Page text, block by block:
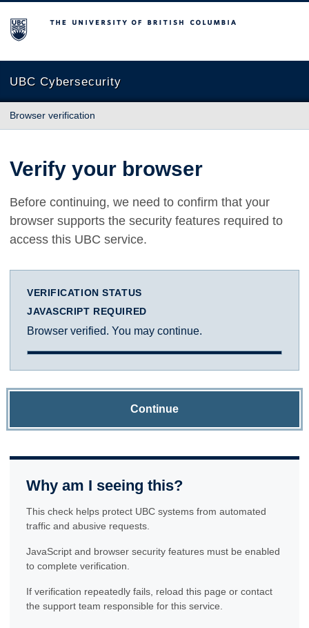
The University of British Columbia
UBC Cybersecurity
Browser verification
Verify your browser
Before continuing, we need to confirm that your
browser supports the security features required to
access this UBC service.
VERIFICATION STATUS
JAVASCRIPT REQUIRED
Browser verified. You may continue.
Continue
Why am I seeing this?
This check helps protect UBC systems from automated
traffic and abusive requests.
JavaScript and browser security features must be enabled
to complete verification.
If verification repeatedly fails, reload this page or contact
the support team responsible for this service.